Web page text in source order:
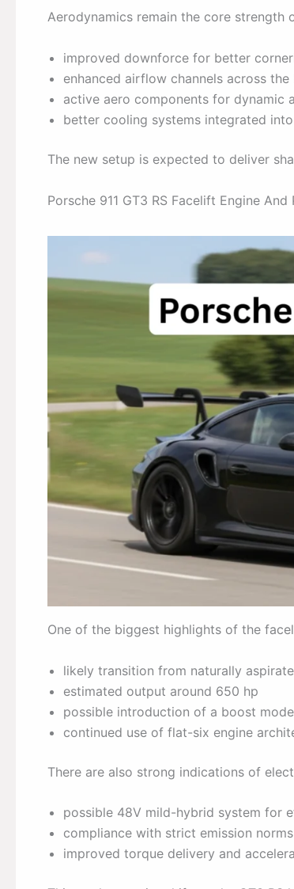
Aerodynamics remain the core strength
improved downforce for better
enhanced airflow channels across the
active aero components for dynamic
better cooling systems integrated
The new setup is expected to deliver
Porsche 911 GT3 RS Facelift Engine
One of the biggest highlights of the
likely transition from naturally
estimated output around 650 hp
possible introduction of a boost
continued use of flat-six engine
There are also strong indications of
possible 48V mild-hybrid system for
compliance with strict emission norms
improved torque delivery and